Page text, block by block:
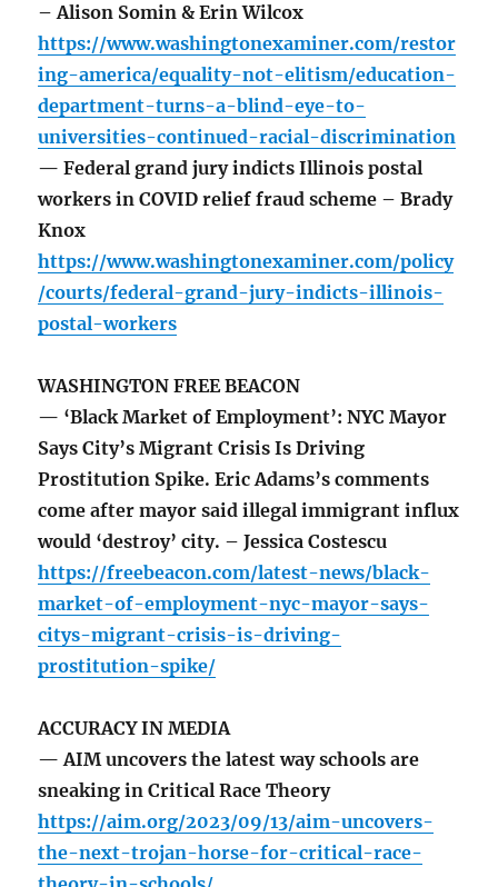
– Alison Somin & Erin Wilcox
https://www.washingtonexaminer.com/restor
ing-america/equality-not-elitism/education-
department-turns-a-blind-eye-to-
universities-continued-racial-discrimination
— Federal grand jury indicts Illinois postal
workers in COVID relief fraud scheme – Brady
Knox
https://www.washingtonexaminer.com/policy
/courts/federal-grand-jury-indicts-illinois-
postal-workers
WASHINGTON FREE BEACON
— ‘Black Market of Employment’: NYC Mayor
Says City’s Migrant Crisis Is Driving
Prostitution Spike. Eric Adams’s comments
come after mayor said illegal immigrant influx
would ‘destroy’ city. – Jessica Costescu
https://freebeacon.com/latest-news/black-
market-of-employment-nyc-mayor-says-
citys-migrant-crisis-is-driving-
prostitution-spike/
ACCURACY IN MEDIA
— AIM uncovers the latest way schools are
sneaking in Critical Race Theory
https://aim.org/2023/09/13/aim-uncovers-
the-next-trojan-horse-for-critical-race-